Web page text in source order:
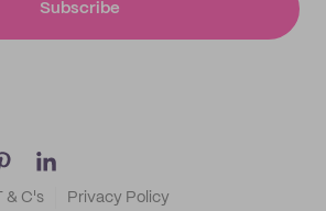
Subscribe
T & C's Privacy Policy